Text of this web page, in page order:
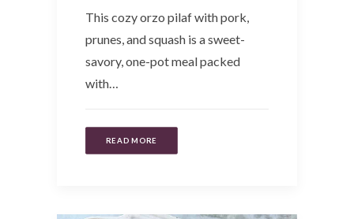
This cozy orzo pilaf with pork,
prunes, and squash is a sweet-
savory, one-pot meal packed
with…
READ MORE